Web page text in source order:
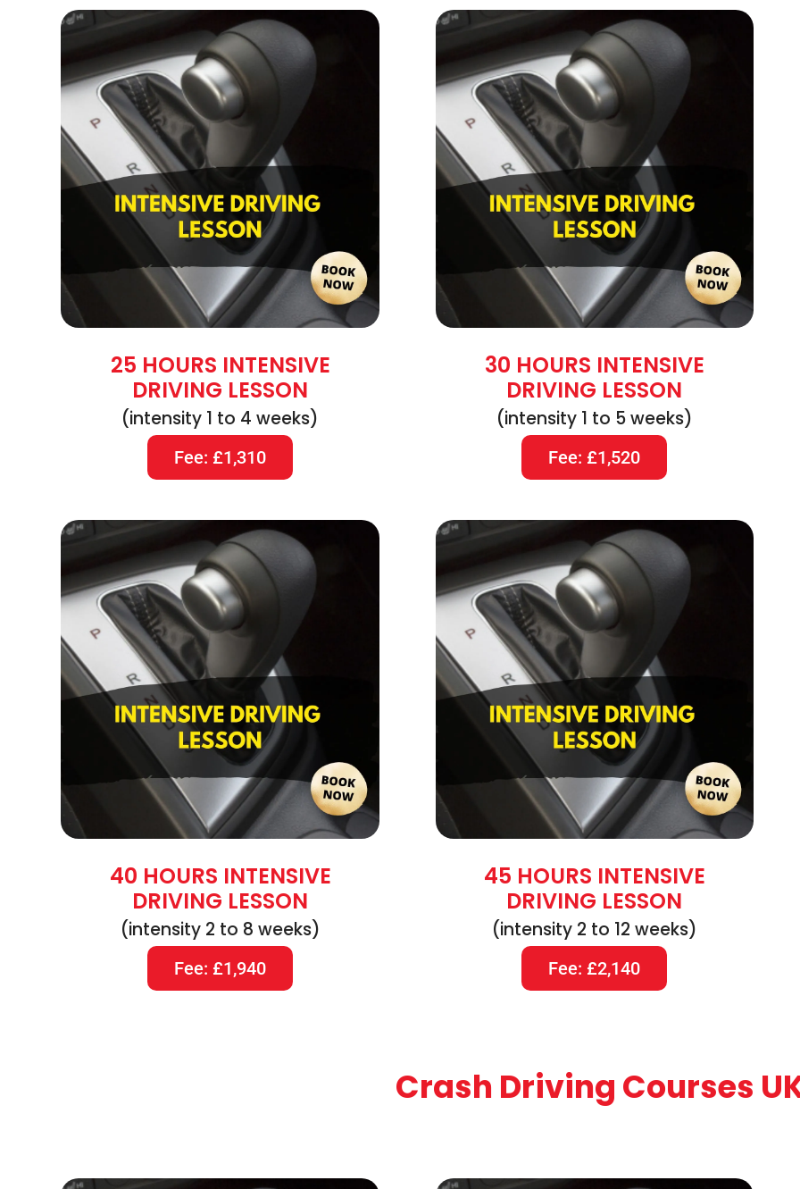
25 HOURS INTENSIVE
DRIVING LESSON
(intensity 1 to 4 weeks)
Fee: £1,310
30 HOURS INTENSIVE
DRIVING LESSON
(intensity 1 to 5 weeks)
Fee: £1,520
40 HOURS INTENSIVE
DRIVING LESSON
(intensity 2 to 8 weeks)
Fee: £1,940
45 HOURS INTENSIVE
DRIVING LESSON
(intensity 2 to 12 weeks)
Fee: £2,140
Crash Driving Courses